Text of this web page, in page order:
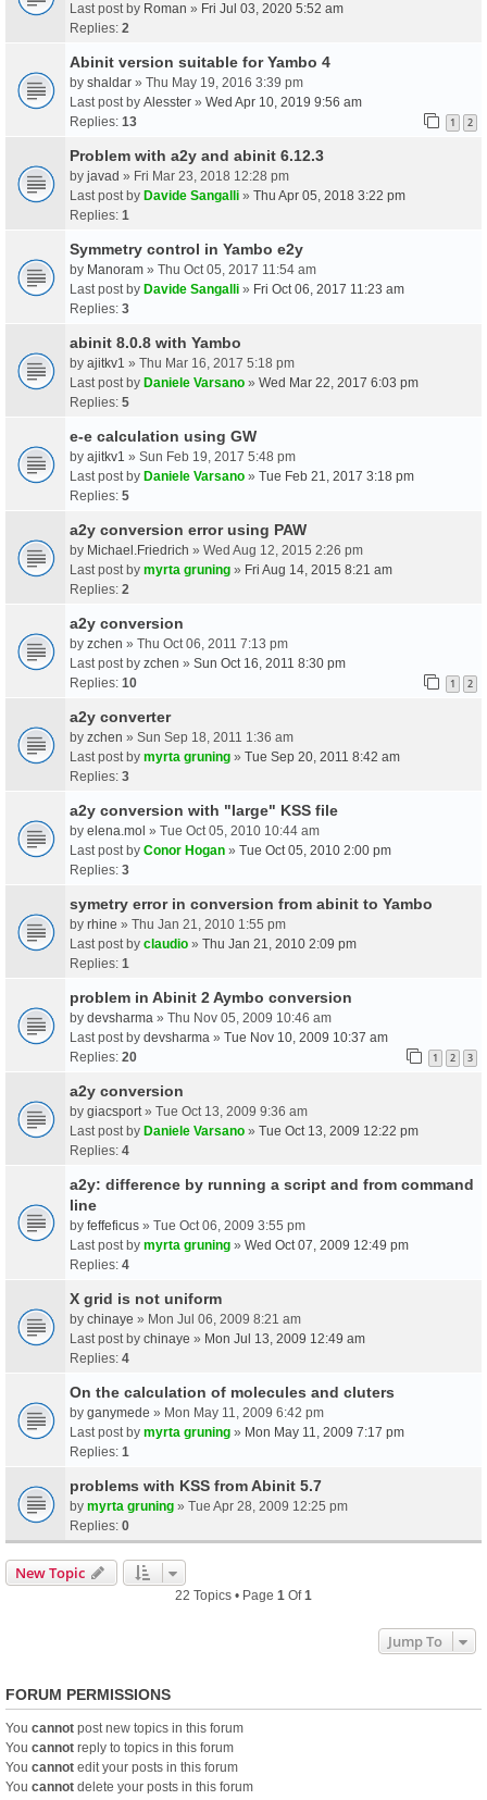
Last post by Roman » Fri Jul 03, 2020 5:52 am
Replies: 2
Abinit version suitable for Yambo 4
by shaldar » Thu May 19, 2016 3:39 pm
Last post by Alesster » Wed Apr 10, 2019 9:56 am
Replies: 13 1 2
Problem with a2y and abinit 6.12.3
by javad » Fri Mar 23, 2018 12:28 pm
Last post by Davide Sangalli » Thu Apr 05, 2018 3:22 pm
Replies: 1
Symmetry control in Yambo e2y
by Manoram » Thu Oct 05, 2017 11:54 am
Last post by Davide Sangalli » Fri Oct 06, 2017 11:23 am
Replies: 3
abinit 8.0.8 with Yambo
by ajitkv1 » Thu Mar 16, 2017 5:18 pm
Last post by Daniele Varsano » Wed Mar 22, 2017 6:03 pm
Replies: 5
e-e calculation using GW
by ajitkv1 » Sun Feb 19, 2017 5:48 pm
Last post by Daniele Varsano » Tue Feb 21, 2017 3:18 pm
Replies: 5
a2y conversion error using PAW
by Michael.Friedrich » Wed Aug 12, 2015 2:26 pm
Last post by myrta gruning » Fri Aug 14, 2015 8:21 am
Replies: 2
a2y conversion
by zchen » Thu Oct 06, 2011 7:13 pm
Last post by zchen » Sun Oct 16, 2011 8:30 pm
Replies: 10 1 2
a2y converter
by zchen » Sun Sep 18, 2011 1:36 am
Last post by myrta gruning » Tue Sep 20, 2011 8:42 am
Replies: 3
a2y conversion with "large" KSS file
by elena.mol » Tue Oct 05, 2010 10:44 am
Last post by Conor Hogan » Tue Oct 05, 2010 2:00 pm
Replies: 3
symetry error in conversion from abinit to Yambo
by rhine » Thu Jan 21, 2010 1:55 pm
Last post by claudio » Thu Jan 21, 2010 2:09 pm
Replies: 1
problem in Abinit 2 Aymbo conversion
by devsharma » Thu Nov 05, 2009 10:46 am
Last post by devsharma » Tue Nov 10, 2009 10:37 am
Replies: 20 1 2 3
a2y conversion
by giacsport » Tue Oct 13, 2009 9:36 am
Last post by Daniele Varsano » Tue Oct 13, 2009 12:22 pm
Replies: 4
a2y: difference by running a script and from command
line
by feffeficus » Tue Oct 06, 2009 3:55 pm
Last post by myrta gruning » Wed Oct 07, 2009 12:49 pm
Replies: 4
X grid is not uniform
by chinaye » Mon Jul 06, 2009 8:21 am
Last post by chinaye » Mon Jul 13, 2009 12:49 am
Replies: 4
On the calculation of molecules and cluters
by ganymede » Mon May 11, 2009 6:42 pm
Last post by myrta gruning » Mon May 11, 2009 7:17 pm
Replies: 1
problems with KSS from Abinit 5.7
by myrta gruning » Tue Apr 28, 2009 12:25 pm
Replies: 0
New Topic
22 Topics • Page 1 Of1
Jump To
FORUM PERMISSIONS
You cannot post new topics in this forum
You cannot reply to topics in this forum
You cannot edit your posts in this forum
You cannot delete your posts in this forum